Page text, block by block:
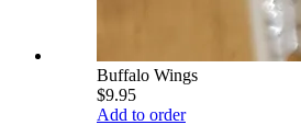
Buffalo Wings
$9.95
Add to order